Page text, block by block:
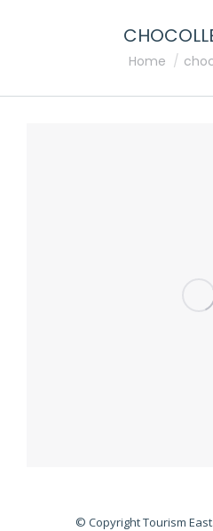
You are
Home
© Copyright Tourism